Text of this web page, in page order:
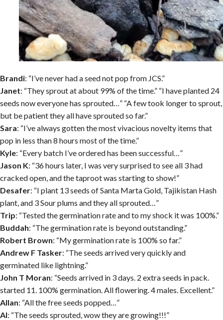
Brandi: “I’ve never had a seed not pop from JCS.”
Janet: “They sprout at about 99% of the time.” “I have planted 24
seeds now everyone has sprouted…” “A few took longer to sprout,
but be patient they all have sprouted so far.”
Sara: “I’ve always gotten the most vivacious novelty items that
pop in less than 8 hours most of the time.”
Kyle: “Every batch I’ve ordered has been successful…”
Jason K: “36 hours later, I was very surprised to see all 3 had
cracked open, and the taproot was starting to show!”
Desafer: “I plant 13 seeds of Santa Marta Gold, Tajikistan Hash
plant, and 3 Sour plums and they all sprouted…”
Trip: “Tested the germination rate and to my shock it was 100%.”
Buddah: “The germination rate is beyond outstanding.”
Robert Brown: “My germination rate is 100% so far.”
Andrew F Tasker: “The seeds arrived very quickly and
germinated like lightning.”
John T Moran: “Seeds arrived in 3 days. 2 extra seeds in pack.
started 11. 100% germination. All flowering. 4 males. Excellent.”
Allan: “All the free seeds popped…”
Al: “The seeds sprouted, wow they are growing!!!”